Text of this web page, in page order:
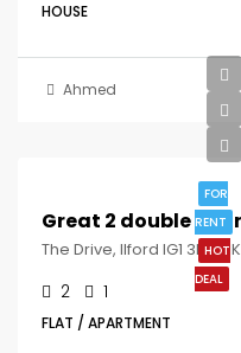
HOUSE
Ahmed
FOR
RENT
HOT
DEAL
The Drive, Ilford IG1 3EZ, UK
2 1
FLAT / APARTMENT